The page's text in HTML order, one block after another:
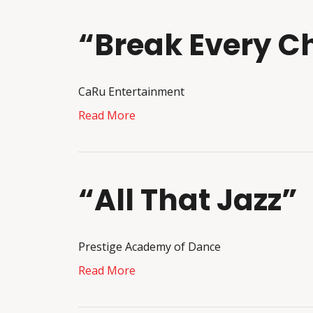
“Break Every
CaRu Entertainment
Read More
“All That Jazz”
Prestige Academy of Dance
Read More